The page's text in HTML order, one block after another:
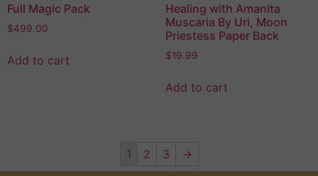
Full Magic Pack
$499.00
Add to cart
Healing with Amanita
Muscaria By Uri, Moon
Priestess Paper Back
$19.99
Add to cart
1 2 3 →